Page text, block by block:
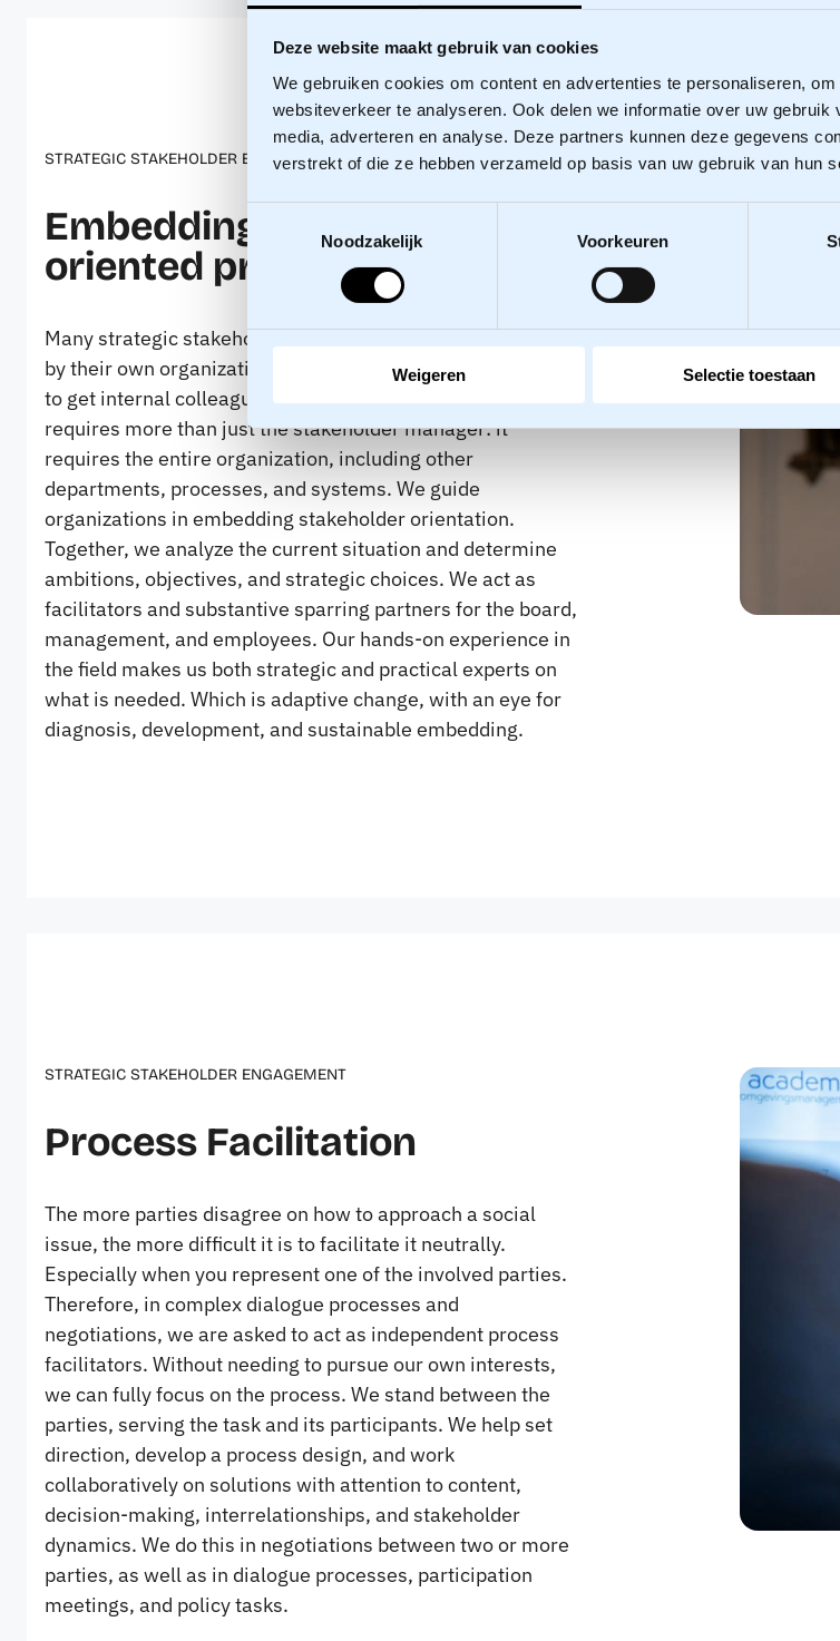
Deze website maakt gebruik van cookies
We gebruiken cookies om content en advertenties te personaliseren,
websiteverkeer te analyseren. Ook delen we informatie over uw
media, adverteren en analyse. Deze partners kunnen deze gegevens
verstrekt of die ze hebben verzameld op basis van uw gebruik van hun
Toestemmingsselectie
Noodzakelijk
Voorkeuren
Weigeren Selectie toestaan
STRATEGIC STAKEHOLDER ENGAGEMENT
Embedding a stakeholder
oriented practice
Many strategic stakeholder professionals get bogged down
by their own organization. They see what is needed but fail
to get internal colleagues on board. Stakeholder orientation
requires more than just the stakeholder manager: it
requires the entire organization, including other
departments, processes, and systems. We guide
organizations in embedding stakeholder orientation.
Together, we analyze the current situation and determine
ambitions, objectives, and strategic choices. We act as
facilitators and substantive sparring partners for the board,
management, and employees. Our hands-on experience in
the field makes us both strategic and practical experts on
what is needed. Which is adaptive change, with an eye for
diagnosis, development, and sustainable embedding.
STRATEGIC STAKEHOLDER ENGAGEMENT
Process Facilitation
The more parties disagree on how to approach a social
issue, the more difficult it is to facilitate it neutrally.
Especially when you represent one of the involved parties.
Therefore, in complex dialogue processes and
negotiations, we are asked to act as independent process
facilitators. Without needing to pursue our own interests,
we can fully focus on the process. We stand between the
parties, serving the task and its participants. We help set
direction, develop a process design, and work
collaboratively on solutions with attention to content,
decision-making, interrelationships, and stakeholder
dynamics. We do this in negotiations between two or more
parties, as well as in dialogue processes, participation
meetings, and policy tasks.